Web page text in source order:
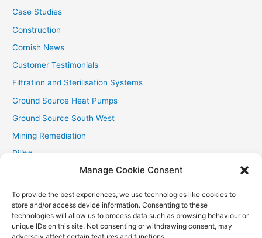
Manage Cookie Consent
To provide the best experiences, we use technologies like cookies to
store and/or access device information. Consenting to these
technologies will allow us to process data such as browsing behaviour or
unique IDs on this site. Not consenting or withdrawing consent, may
Case Studies
Construction
Cornish News
Customer Testimonials
Filtration and Sterilisation Systems
Ground Source Heat Pumps
Ground Source South West
Mining Remediation
Piling
Recent Contracts
RHI